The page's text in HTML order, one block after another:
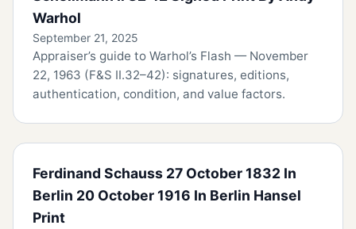
Warhol
September 21, 2025
Appraiser’s guide to Warhol’s Flash — November
22, 1963 (F&S II.32–42): signatures, editions,
authentication, condition, and value factors.
Ferdinand Schauss 27 October 1832 In
Berlin 20 October 1916 In Berlin Hansel
Print